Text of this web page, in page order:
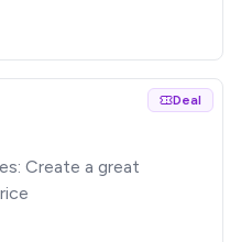
Deal
Create a great